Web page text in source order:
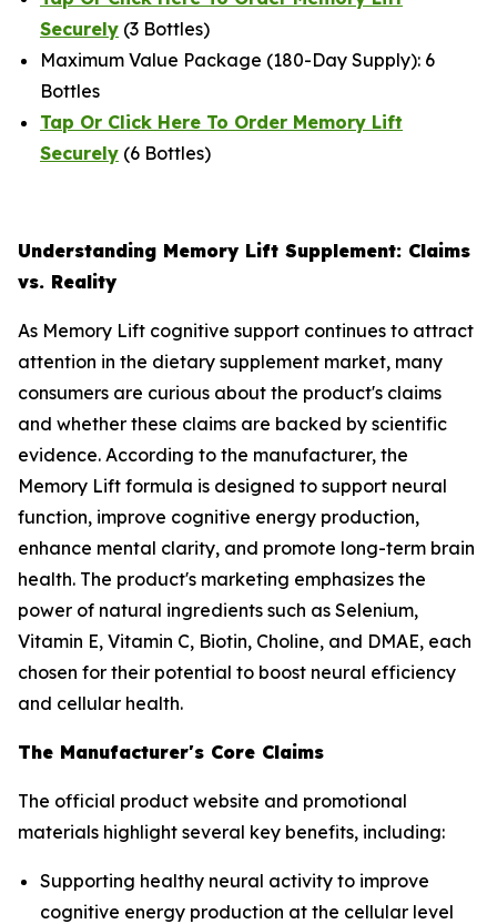
Securely (3 Bottles)
Maximum Value Package (180-Day Supply): 6
Bottles
Tap Or Click Here To Order Memory Lift
Securely (6 Bottles)
Understanding Memory Lift Supplement: Claims
vs. Reality
As Memory Lift cognitive support continues to attract
attention in the dietary supplement market, many
consumers are curious about the product's claims
and whether these claims are backed by scientific
evidence. According to the manufacturer, the
Memory Lift formula is designed to support neural
function, improve cognitive energy production,
enhance mental clarity, and promote long-term brain
health. The product's marketing emphasizes the
power of natural ingredients such as Selenium,
Vitamin E, Vitamin C, Biotin, Choline, and DMAE, each
chosen for their potential to boost neural efficiency
and cellular health.
The Manufacturer's Core Claims
The official product website and promotional
materials highlight several key benefits, including:
Supporting healthy neural activity to improve
cognitive energy production at the cellular level